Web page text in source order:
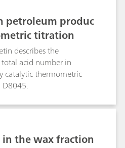
petroleum produc
titration
describes the
acid number in
catalytic thermometric
in the wax fraction